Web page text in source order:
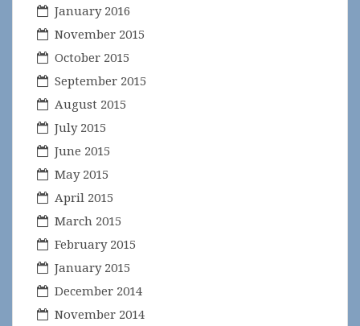
January 2016
November 2015
October 2015
September 2015
August 2015
July 2015
June 2015
May 2015
April 2015
March 2015
February 2015
January 2015
December 2014
November 2014